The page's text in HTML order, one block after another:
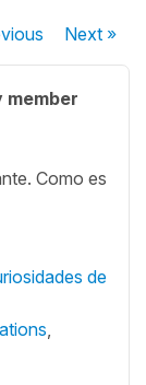
Next»
member
Como es
de